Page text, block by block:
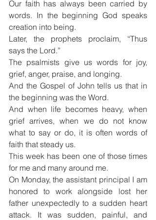
Our faith has always been carried by
words. In the beginning God speaks
creation into being.
Later, the prophets proclaim, “Thus
says the Lord.”
The psalmists give us words for joy,
grief, anger, praise, and longing.
And the Gospel of John tells us that in
the beginning was the Word.
And when life becomes heavy, when
grief arrives, when we do not know
what to say or do, it is often words of
faith that steady us.
This week has been one of those times
for me and many around me.
On Monday, the assistant principal I am
honored to work alongside lost her
father unexpectedly to a sudden heart
attack. It was sudden, painful, and